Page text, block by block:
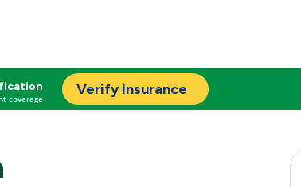
coverage
Verify Insurance